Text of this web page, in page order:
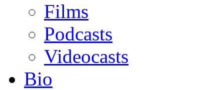
Films
Podcasts
Videocasts
Bio